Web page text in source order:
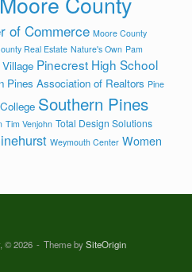
of Commerce Moore County
Real Estate Nature's Own Pam
Pinecrest High School
Pines Association of Realtors Pine
Southern Pines
Tim Venjohn Total Design Solutions
Weymouth Center Women
© 2026 Theme bySiteOrigin